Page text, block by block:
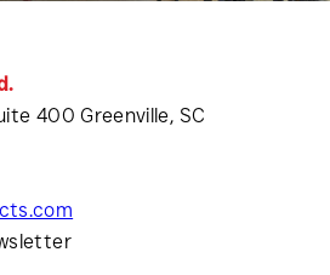
400 Greenville, SC